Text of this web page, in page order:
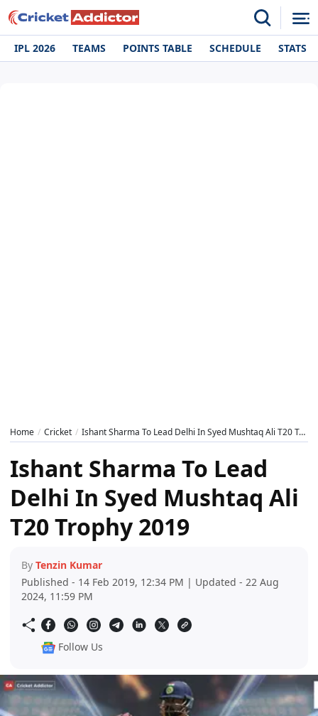
IPL 2026 TEAMS POINTS TABLE SCHEDULE STATS
Home Cricket Ishant Sharma To Lead Delhi In Syed Mushtaq Ali T20 Trophy 2019
Ishant Sharma To Lead
Delhi In Syed Mushtaq Ali
T20 Trophy 2019
By Tenzin Kumar
Published - 14 Feb 2019, 12:34 PM | Updated - 22 Aug
2024, 11:59 PM
Follow Us